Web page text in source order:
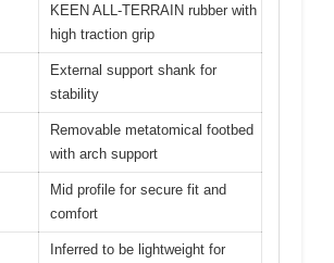
KEEN ALL-TERRAIN rubber with
high traction grip
External support shank for
stability
Removable metatomical footbed
with arch support
Mid profile for secure fit and
comfort
Inferred to be lightweight for